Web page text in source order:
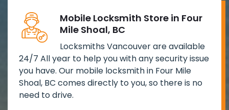
Mobile Locksmith Store in Four
Mile Shoal, BC
Locksmiths Vancouver are available
24/7 All year to help you with any security issue
you have. Our mobile locksmith in Four Mile
Shoal, BC comes directly to you, so there is no
need to drive.